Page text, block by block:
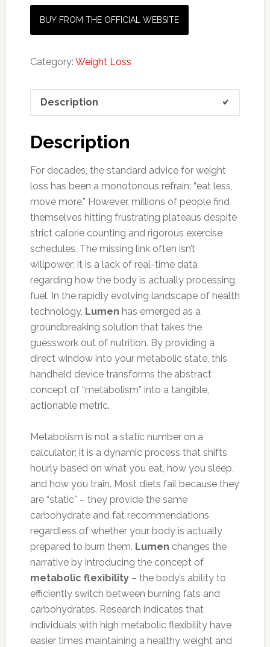
BUY FROM THE OFFICIAL WEBSITE
Category: Weight Loss
Description
Description
For decades, the standard advice for weight
loss has been a monotonous refrain: “eat less,
move more.” However, millions of people find
themselves hitting frustrating plateaus despite
strict calorie counting and rigorous exercise
schedules. The missing link often isn’t
willpower; it is a lack of real-time data
regarding how the body is actually processing
fuel. In the rapidly evolving landscape of health
technology, Lumen has emerged as a
groundbreaking solution that takes the
guesswork out of nutrition. By providing a
direct window into your metabolic state, this
handheld device transforms the abstract
concept of “metabolism” into a tangible,
actionable metric.
Metabolism is not a static number on a
calculator; it is a dynamic process that shifts
hourly based on what you eat, how you sleep,
and how you train. Most diets fail because they
are “static” – they provide the same
carbohydrate and fat recommendations
regardless of whether your body is actually
prepared to burn them. Lumen changes the
narrative by introducing the concept of
metabolic flexibility– the body’s ability to
efficiently switch between burning fats and
carbohydrates. Research indicates that
individuals with high metabolic flexibility have
easier times maintaining a healthy weight and